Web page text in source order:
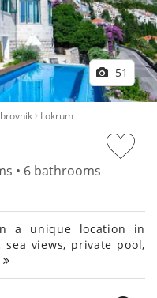
51
Lokrum
• 6 bathrooms
a unique location in
views, private pool,